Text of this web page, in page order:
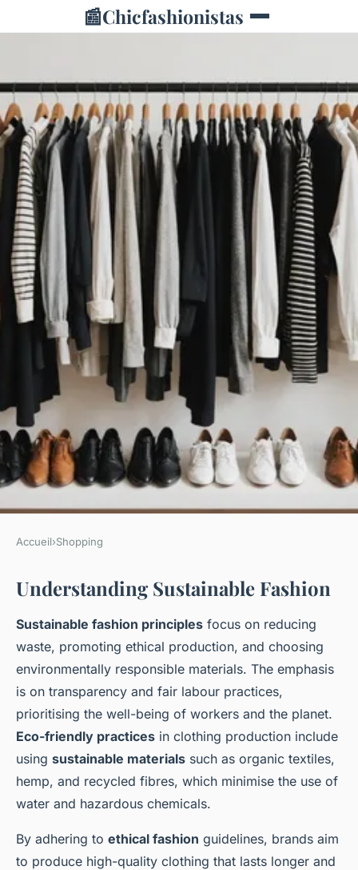
📰Chicfashionistas
SHOPPING
Ultimate guide to building a
sustainable capsule wardrobe
for women in the uk: key
elements for eco-friendly
fashion
Romy•13 janvier 2025•6 min de lecture
Accueil›Shopping
Understanding Sustainable Fashion
Sustainable fashion principles focus on reducing
waste, promoting ethical production, and choosing
environmentally responsible materials. The emphasis
is on transparency and fair labour practices,
prioritising the well-being of workers and the planet.
Eco-friendly practices in clothing production include
using sustainable materials such as organic textiles,
hemp, and recycled fibres, which minimise the use of
water and hazardous chemicals.
By adhering to ethical fashion guidelines, brands aim
to produce high-quality clothing that lasts longer and